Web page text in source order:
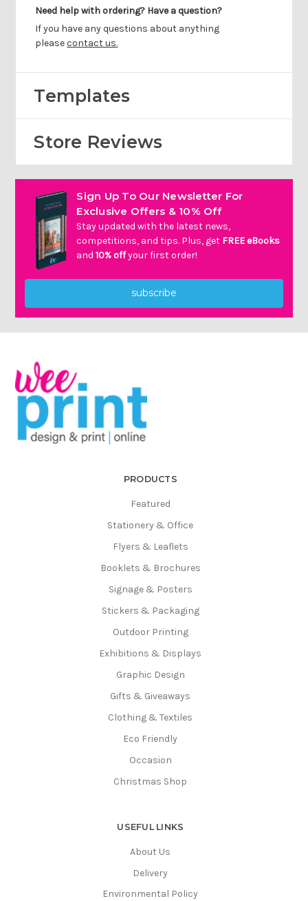
Need help with ordering? Have a question?
If you have any questions about anything
pleasecontact us.
Templates
Store Reviews
Sign Up To Our Newsletter For
Exclusive Offers & 10% Off
Stay updated with the latest news,
competitions, and tips. Plus, get FREE eBooks
and10% offyour first order!
subscribe
PRODUCTS
Featured
Stationery & Office
Flyers & Leaflets
Booklets & Brochures
Signage & Posters
Stickers & Packaging
Outdoor Printing
Exhibitions & Displays
Graphic Design
Gifts & Giveaways
Clothing & Textiles
Eco Friendly
Occasion
Christmas Shop
USEFUL LINKS
About Us
Delivery
Environmental Policy